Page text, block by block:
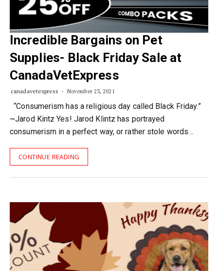
Incredible Bargains on Pet
Supplies- Black Friday Sale at
CanadaVetExpress
canadavetexpress November 23, 2021
“Consumerism has a religious day called Black Friday.”
~Jarod Kintz Yes! Jarod Klintz has portrayed
consumerism in a perfect way, or rather stole words…
CONTINUE READING